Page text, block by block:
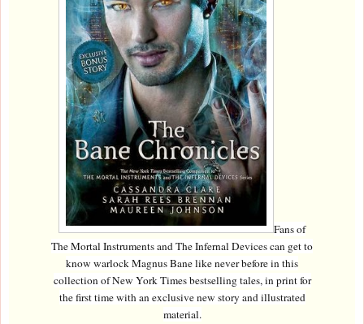
Fans of
The Mortal Instruments and The Infernal Devices can get to
know warlock Magnus Bane like never before in this
collection of New York Times bestselling tales, in print for
the first time with an exclusive new story and illustrated
material.